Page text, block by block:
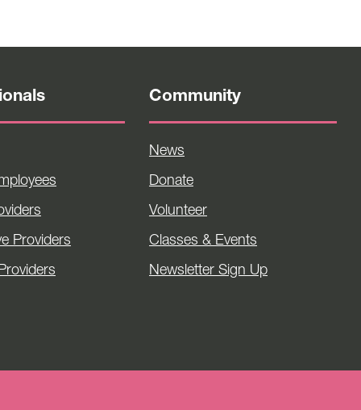
Providers
Community
News
Donate
Volunteer
Classes & Events
Newsletter Sign Up